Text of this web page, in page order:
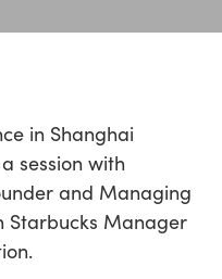
in Shanghai
session with
and Managing
Starbucks Manager